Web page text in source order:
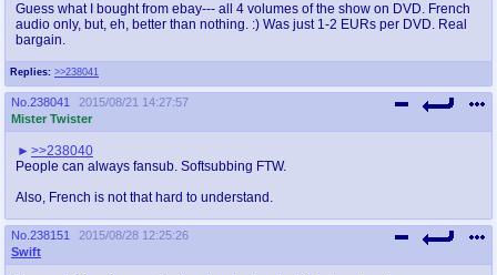
Replies: >>238041
Guess what I bought from ebay--- all 4 volumes of the show on DVD. French
audio only, but, eh, better than nothing. :) Was just 1-2 EURs per DVD. Real
bargain.
No. 238041
2015/08/21 14:27:57
Mister Twister
>>238040
People can always fansub. Softsubbing FTW.
Also, French is not that hard to understand.
No. 238151
2015/08/28 12:25:26
Swift